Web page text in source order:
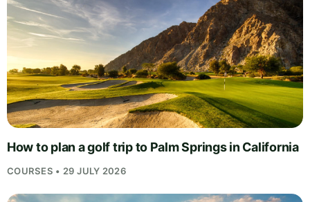
How to plan a golf trip to Palm Springs in California
COURSES • 29 JULY 2026